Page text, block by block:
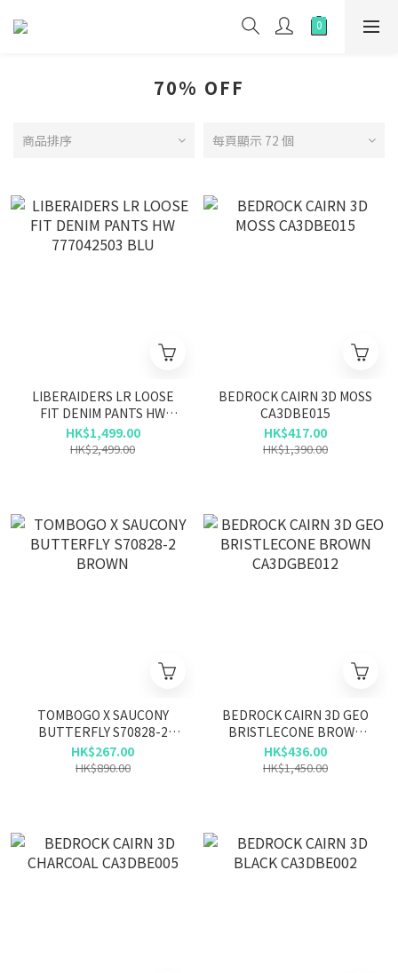
70% OFF
商品排序 每頁顯示 72 個
LIBERAIDERS LR LOOSE
FIT DENIM PANTS HW
777042503 BLU
HK$1,499.00
HK$2,499.00
BEDROCK CAIRN 3D MOSS
CA3DBE015
HK$417.00
HK$1,390.00
TOMBOGO X SAUCONY
BUTTERFLY S70828-2
BROWN
HK$267.00
HK$890.00
BEDROCK CAIRN 3D GEO
BRISTLECONE BROWN
CA3DGBE012
HK$436.00
HK$1,450.00